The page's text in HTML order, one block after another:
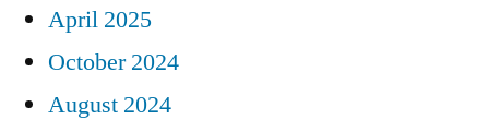
April 2025
October 2024
August 2024